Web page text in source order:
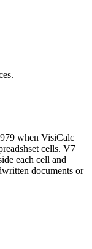
when VisiCalc
cells. V7
each cell and
documents or